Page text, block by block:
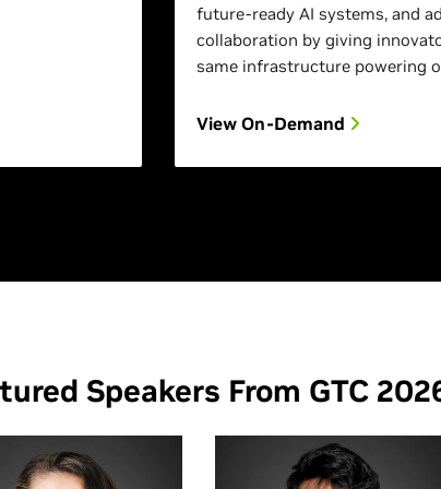
future-ready AI systems, and
collaboration by giving
same infrastructure powering
View On-Demand
Speakers From GTC